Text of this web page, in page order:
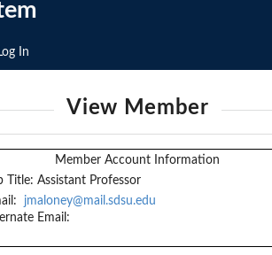
In
View Member
Member Account Information
Title: Assistant Professor
jmaloney@mail.sdsu.edu
Email: